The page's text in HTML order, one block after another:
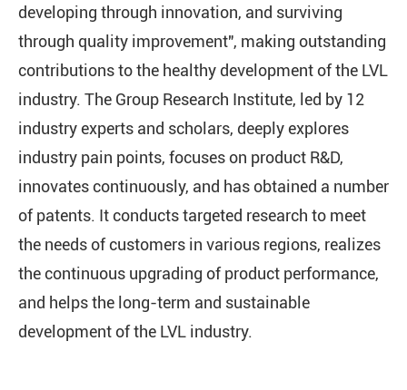
developing through innovation, and surviving
through quality improvement", making outstanding
contributions to the healthy development of the LVL
industry. The Group Research Institute, led by 12
industry experts and scholars, deeply explores
industry pain points, focuses on product R&D,
innovates continuously, and has obtained a number
of patents. It conducts targeted research to meet
the needs of customers in various regions, realizes
the continuous upgrading of product performance,
and helps the long-term and sustainable
development of the LVL industry.